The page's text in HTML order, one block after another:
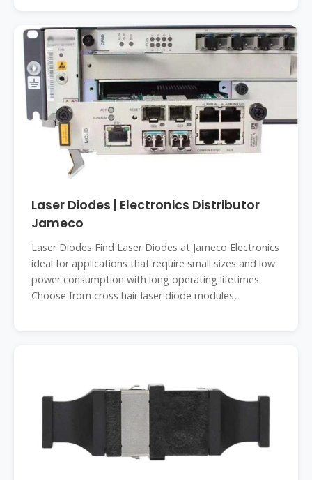
Laser Diodes | Electronics Distributor
Jameco
Laser Diodes Find Laser Diodes at Jameco Electronics
ideal for applications that require small sizes and low
power consumption with long operating lifetimes.
Choose from cross hair laser diode modules,